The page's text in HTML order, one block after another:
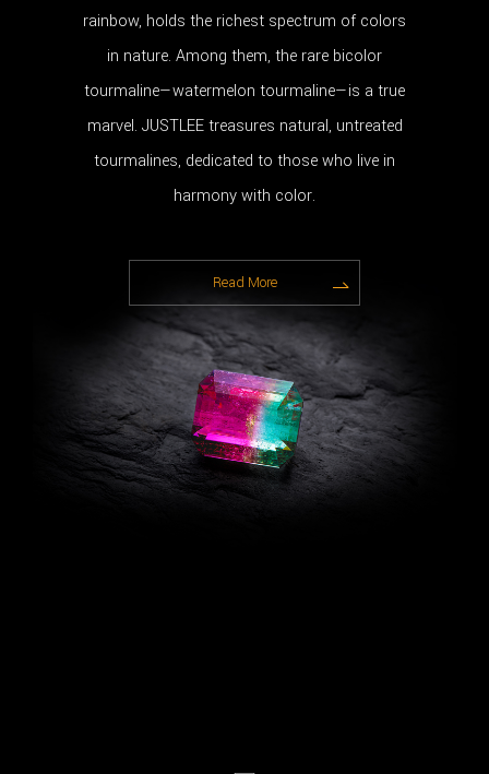
rainbow, holds the richest spectrum of colors
in nature. Among them, the rare bicolor
tourmaline—watermelon tourmaline—is a true
marvel. JUSTLEE treasures natural, untreated
tourmalines, dedicated to those who live in
harmony with color.
Read More